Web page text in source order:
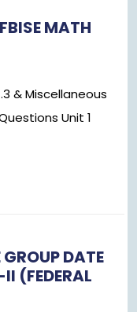
MATH
& Miscellaneous
Unit 1
DATE
(FEDERAL